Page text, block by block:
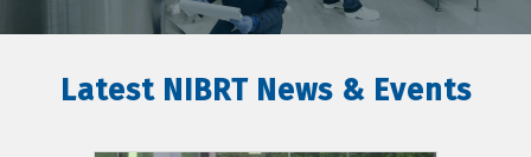
Latest NIBRT News & Events